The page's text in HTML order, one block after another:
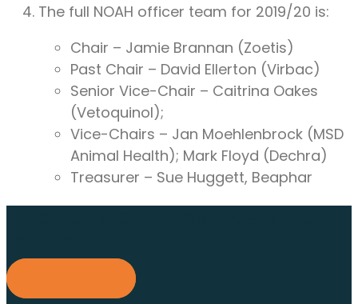
The full NOAH officer team for 2019/20 is:
Chair – Jamie Brannan (Zoetis)
Past Chair – David Ellerton (Virbac)
Senior Vice-Chair – Caitrina Oakes
(Vetoquinol);
Vice-Chairs – Jan Moehlenbrock (MSD
Animal Health); Mark Floyd (Dechra)
Treasurer – Sue Huggett, Beaphar